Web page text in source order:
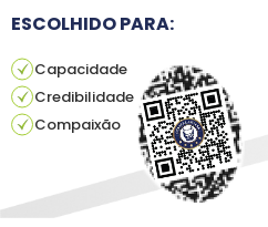
ESCOLHIDO PARA:
Capacidade
Credibilidade
Compaixão